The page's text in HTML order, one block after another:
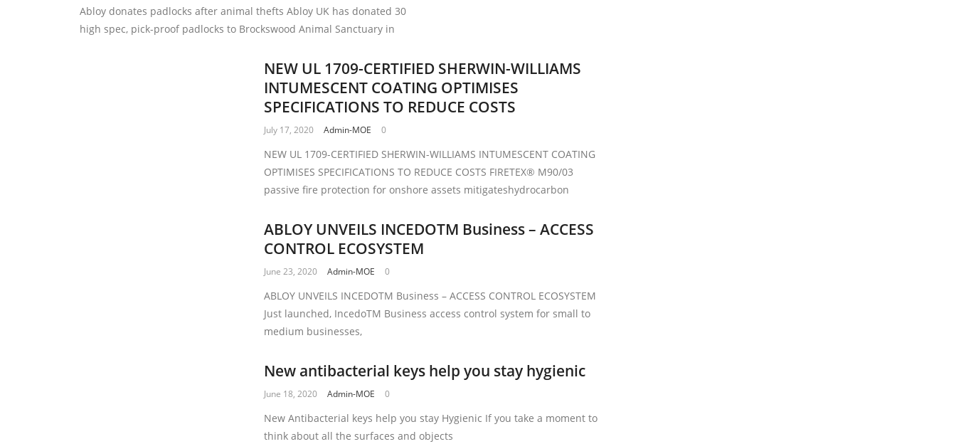
Abloy donates padlocks after animal thefts Abloy UK has donated 30
high spec, pick-proof padlocks to Brockswood Animal Sanctuary in
NEW UL 1709-CERTIFIED SHERWIN-WILLIAMS
INTUMESCENT COATING OPTIMISES
SPECIFICATIONS TO REDUCE COSTS
July 17, 2020 Admin-MOE 0
NEW UL 1709-CERTIFIED SHERWIN-WILLIAMS INTUMESCENT COATING
OPTIMISES SPECIFICATIONS TO REDUCE COSTS FIRETEX® M90/03
passive fire protection for onshore assets mitigateshydrocarbon
ABLOY UNVEILS INCEDOTM Business – ACCESS
CONTROL ECOSYSTEM
June 23, 2020 Admin-MOE 0
ABLOY UNVEILS INCEDOTM Business – ACCESS CONTROL ECOSYSTEM
Just launched, IncedoTM Business access control system for small to
medium businesses,
New antibacterial keys help you stay hygienic
June 18, 2020 Admin-MOE 0
New Antibacterial keys help you stay Hygienic If you take a moment to
think about all the surfaces and objects